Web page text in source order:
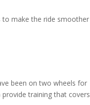
to make the ride smoother
been on two wheels for
training that covers